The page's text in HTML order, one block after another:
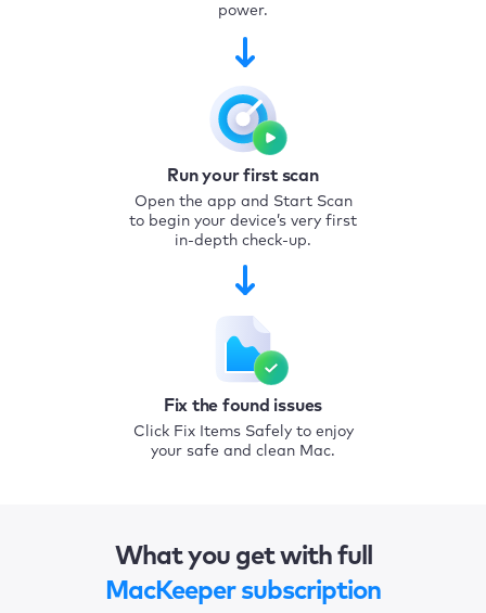
power.
Run your first scan
Open the app and Start Scan
to begin your device’s very first
in-depth check-up.
Fix the found issues
Click Fix Items Safely to enjoy
your safe and clean Mac.
What you get with full
MacKeeper subscription